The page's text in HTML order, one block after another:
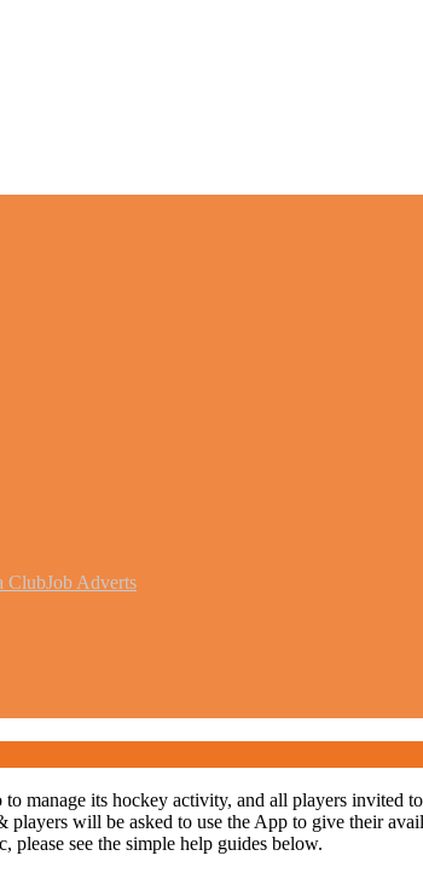
ClubJob Adverts
manage its hockey activity, and all players
players will be asked to use the App to give their
please see the simple help guides below.